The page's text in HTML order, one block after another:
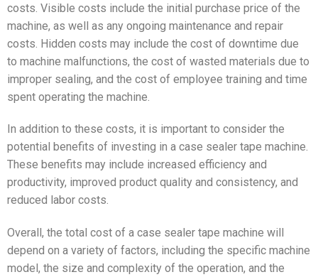
costs. Visible costs include the initial purchase price of the
machine, as well as any ongoing maintenance and repair
costs. Hidden costs may include the cost of downtime due
to machine malfunctions, the cost of wasted materials due to
improper sealing, and the cost of employee training and time
spent operating the machine.
In addition to these costs, it is important to consider the
potential benefits of investing in a case sealer tape machine.
These benefits may include increased efficiency and
productivity, improved product quality and consistency, and
reduced labor costs.
Overall, the total cost of a case sealer tape machine will
depend on a variety of factors, including the specific machine
model, the size and complexity of the operation, and the